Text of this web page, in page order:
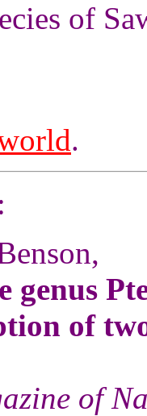
of
.
genus
of
of